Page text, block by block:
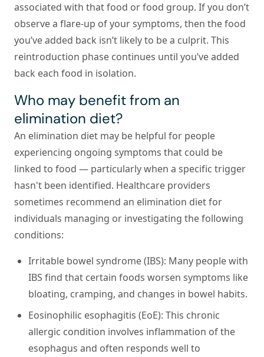
associated with that food or food group. If you don’t
observe a flare-up of your symptoms, then the food
you’ve added back isn’t likely to be a culprit. This
reintroduction phase continues until you’ve added
back each food in isolation.
Who may benefit from an
elimination diet?
An elimination diet may be helpful for people
experiencing ongoing symptoms that could be
linked to food — particularly when a specific trigger
hasn't been identified. Healthcare providers
sometimes recommend an elimination diet for
individuals managing or investigating the following
conditions:
Irritable bowel syndrome (IBS): Many people with
IBS find that certain foods worsen symptoms like
bloating, cramping, and changes in bowel habits.
Eosinophilic esophagitis (EoE): This chronic
allergic condition involves inflammation of the
esophagus and often responds well to